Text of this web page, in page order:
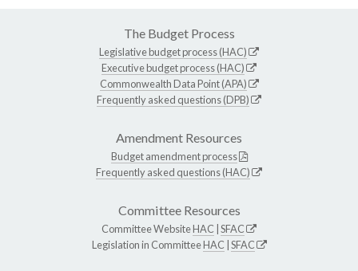
The Budget Process
Legislative budget process (HAC)
Executive budget process (HAC)
Commonwealth Data Point (APA)
Frequently asked questions (DPB)
Amendment Resources
Budget amendment process
Frequently asked questions (HAC)
Committee Resources
Committee WebsiteHAC SFAC
Legislation in CommitteeHAC SFAC